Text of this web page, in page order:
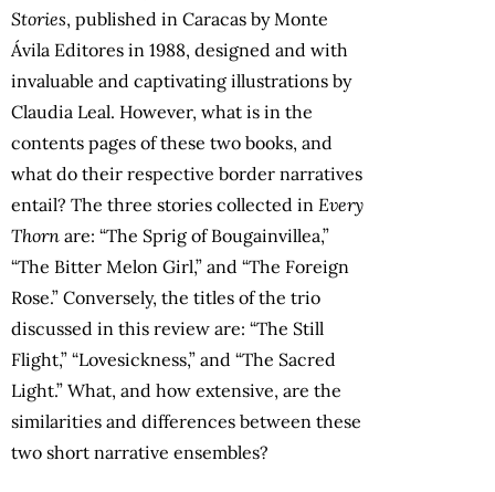
Stories, published in Caracas by Monte
Ávila Editores in 1988, designed and with
invaluable and captivating illustrations by
Claudia Leal. However, what is in the
contents pages of these two books, and
what do their respective border narratives
entail? The three stories collected in Every
Thorn are: “The Sprig of Bougainvillea,”
“The Bitter Melon Girl,” and “The Foreign
Rose.” Conversely, the titles of the trio
discussed in this review are: “The Still
Flight,” “Lovesickness,” and “The Sacred
Light.” What, and how extensive, are the
similarities and differences between these
two short narrative ensembles?